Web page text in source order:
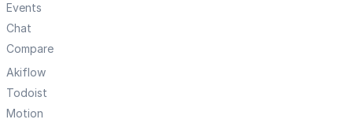
Events
Chat
Compare
Akiflow
Todoist
Motion